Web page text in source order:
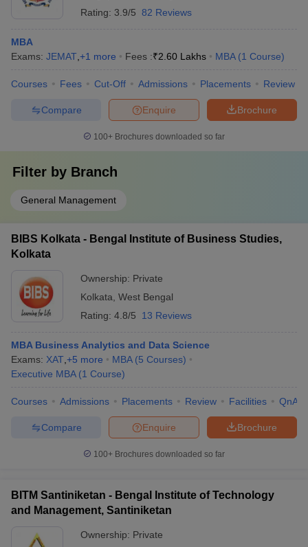
Rating: 3.9/5 82 Reviews
MBA
Exams: JEMAT +1 more Fees :₹2.60 Lakhs MBA (1 Course)
Courses Fees Cut-Off Admissions Placements Review
Brochure
Enquire
Compare
100+ Brochures downloaded so far
Filter by Branch
General Management
BIBS Kolkata - Bengal Institute of Business Studies,
Kolkata
Ownership: Private
Kolkata West Bengal
Rating: 4.8/5 13 Reviews
MBA Business Analytics and Data Science
Exams: XAT +5 more MBA (5 Courses)
Executive MBA (1 Course)
Courses Admissions Placements Review Facilities QnA
Brochure
Enquire
Compare
100+ Brochures downloaded so far
BITM Santiniketan - Bengal Institute of Technology
and Management, Santiniketan
Ownership: Private